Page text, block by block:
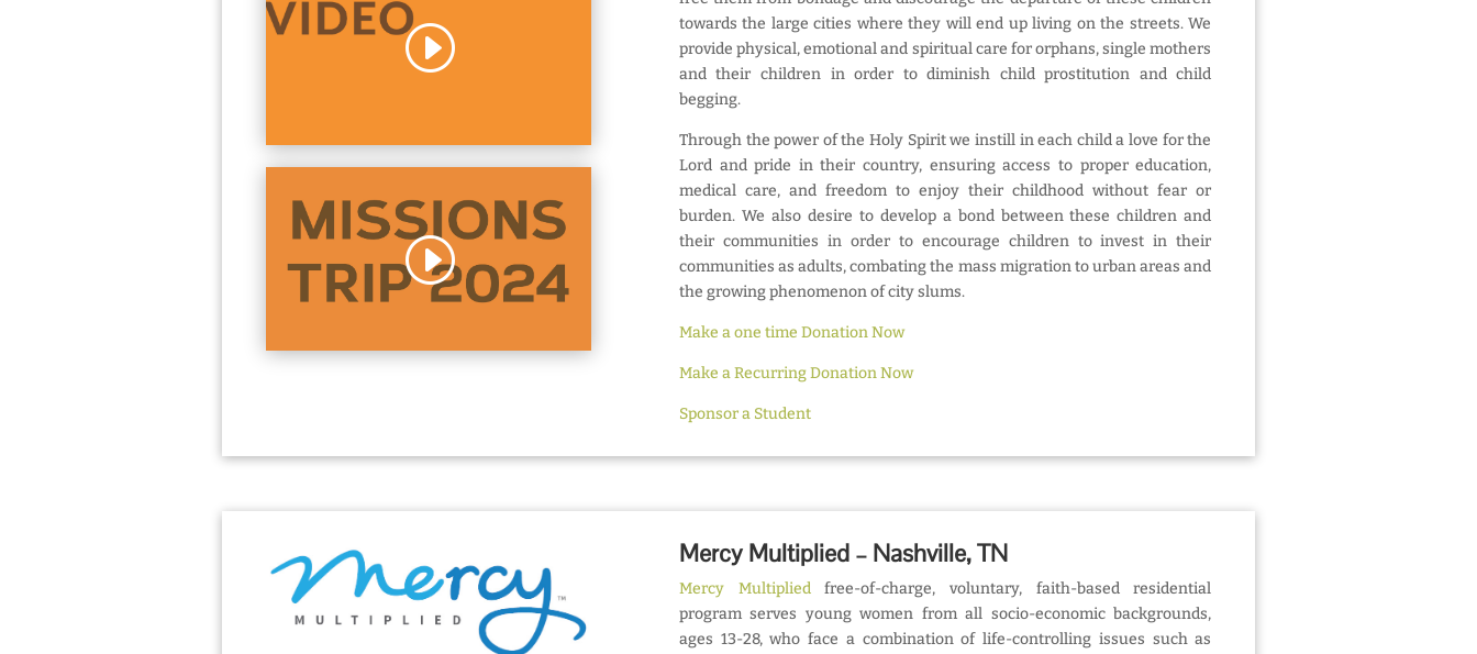
towards the large cities where they will end up living on the streets. We
provide physical, emotional and spiritual care for orphans, single mothers
and their children in order to diminish child prostitution and child
begging.
Through the power of the Holy Spirit we instill in each child a love for the
Lord and pride in their country, ensuring access to proper education,
medical care, and freedom to enjoy their childhood without fear or
burden. We also desire to develop a bond between these children and
their communities in order to encourage children to invest in their
communities as adults, combating the mass migration to urban areas and
the growing phenomenon of city slums.
Make a one time Donation Now
Make a Recurring Donation Now
Sponsor a Student
Mercy Multiplied – Nashville, TN
Mercy Multipliedfree-of-charge, voluntary, faith-based residential
program serves young women from all socio-economic backgrounds,
ages 13-28, who face a combination of life-controlling issues such as